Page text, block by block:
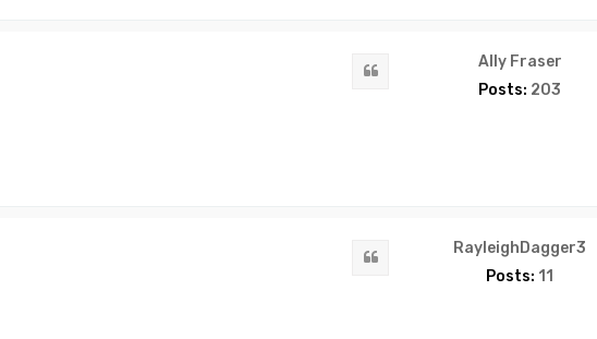
Ally Fraser
Posts: 203
RayleighDagger3
Posts: 11